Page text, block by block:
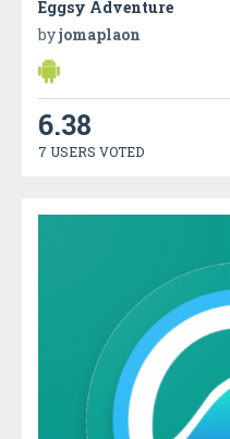
Eggsy Adventure
byjomaplaon
6.38
7 USERS VOTED